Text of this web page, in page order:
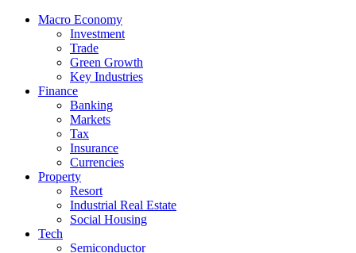
Macro Economy
Investment
Trade
Green Growth
Key Industries
Finance
Banking
Markets
Tax
Insurance
Currencies
Property
Resort
Industrial Real Estate
Social Housing
Tech
Semiconductor